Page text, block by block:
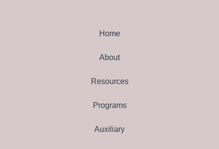
Home
About
Resources
Programs
Auxiliary